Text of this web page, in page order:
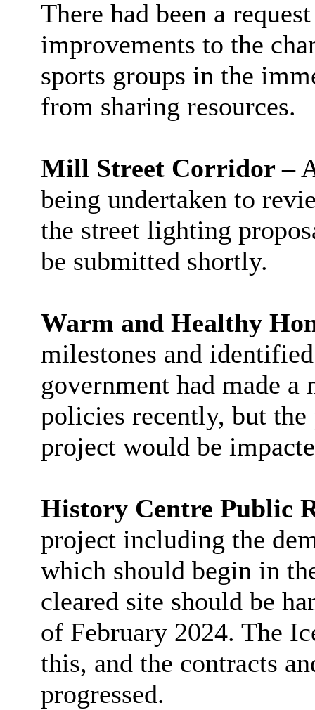
There had been a
improvements to the
sports groups in the
from sharing resources.
Mill Street Corridor –
being undertaken to
the street lighting
be submitted shortly.
Warm and Healthy
milestones and
government had made a
policies recently, but
project would be
History Centre Public
project including the
which should begin in
cleared site should be
of February 2024. The
this, and the contracts
progressed.